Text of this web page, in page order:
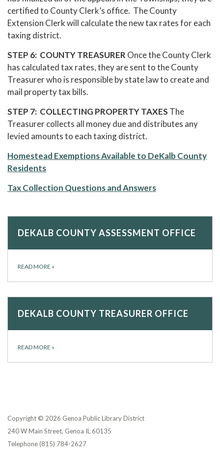
certified to County Clerk’s office. The County
Extension Clerk will calculate the new tax rates for each
taxing district.
STEP 6: COUNTY TREASURER Once the County Clerk
has calculated tax rates, they are sent to the County
Treasurer who is responsible by state law to create and
mail property tax bills.
STEP 7: COLLECTING PROPERTY TAXES The
Treasurer collects all money due and distributes any
levied amounts to each taxing district.
Homestead Exemptions Available to DeKalb County
Residents
Tax Collection Questions and Answers
DEKALB COUNTY ASSESSMENT OFFICE
READ MORE »
DEKALB COUNTY TREASURER OFFICE
READ MORE »
Copyright © 2026 Genoa Public Library District
240 W Main Street, Genoa IL 60135
Telephone(815) 784-2627